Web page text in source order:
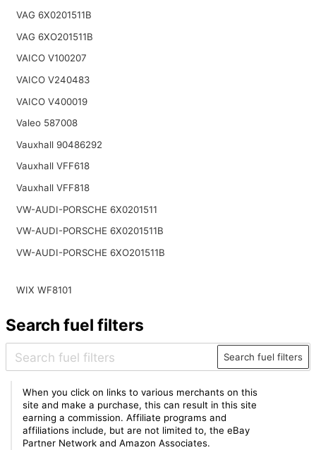
VAG 6X0201511B
VAG 6XO201511B
VAICO V100207
VAICO V240483
VAICO V400019
Valeo 587008
Vauxhall 90486292
Vauxhall VFF618
Vauxhall VFF818
VW-AUDI-PORSCHE 6X0201511
VW-AUDI-PORSCHE 6X0201511B
VW-AUDI-PORSCHE 6XO201511B
WIX WF8101
Search fuel filters
Search fuel filters
When you click on links to various merchants on this
site and make a purchase, this can result in this site
earning a commission. Affiliate programs and
affiliations include, but are not limited to, the eBay
Partner Network and Amazon Associates.